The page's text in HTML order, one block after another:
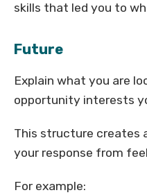
skills that led you to
Future
Explain what you are
opportunity interests
This structure creates
your response from
For example: